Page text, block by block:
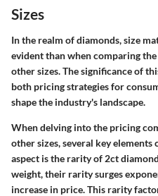
Sizes
In the realm of diamonds, size
evident than when comparing
other sizes. The significance of
both pricing strategies for
shape the industry's landscape.
When delving into the pricing
other sizes, several key
aspect is the rarity of 2ct
weight, their rarity surges
increase in price. This rarity